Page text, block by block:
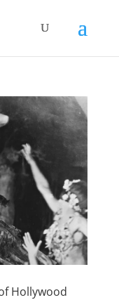
Hollywood